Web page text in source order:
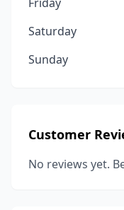
Saturday
Sunday
Customer
No reviews yet.